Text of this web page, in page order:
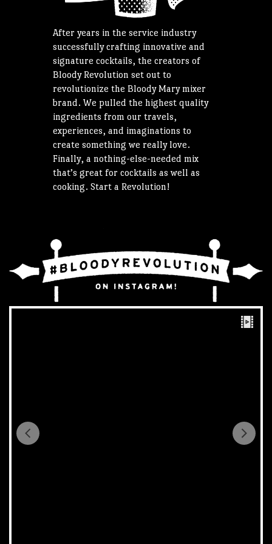
After years in the service industry
successfully crafting innovative and
signature cocktails, the creators of
Bloody Revolution set out to
revolutionize the Bloody Mary mixer
brand. We pulled the highest quality
ingredients from our travels,
experiences, and imaginations to
create something we really love.
Finally, a nothing-else-needed mix
that’s great for cocktails as well as
cooking. Start a Revolution!